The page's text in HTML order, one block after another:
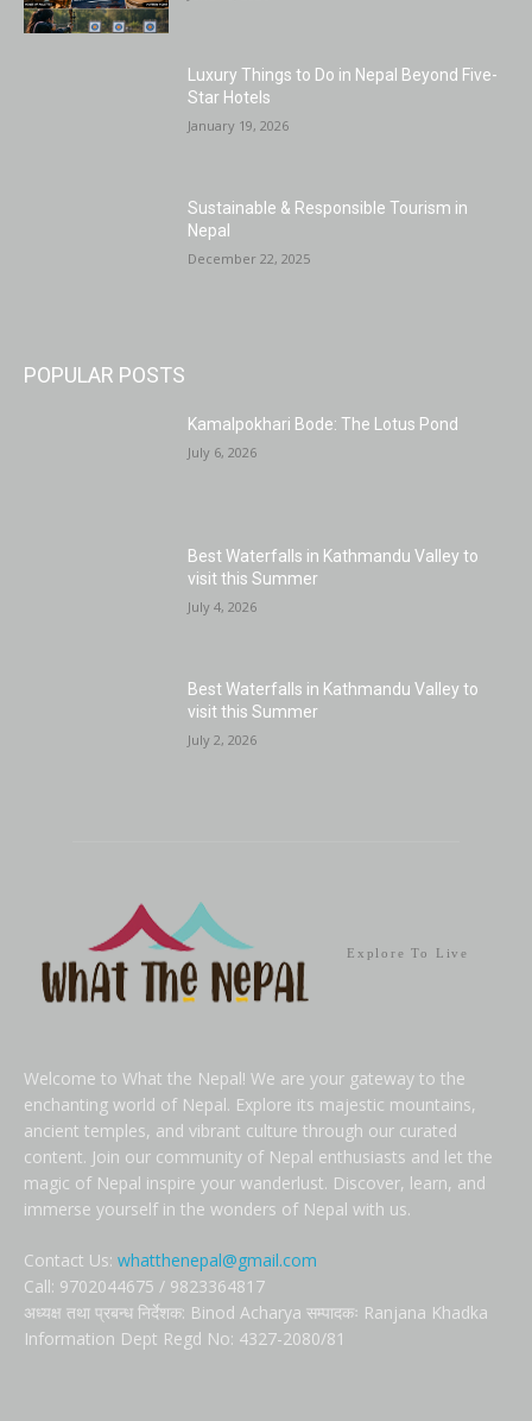
Luxury Things to Do in Nepal Beyond Five-
Star Hotels
January 19, 2026
Sustainable & Responsible Tourism in
Nepal
December 22, 2025
POPULAR POSTS
Kamalpokhari Bode: The Lotus Pond
July 6, 2026
Best Waterfalls in Kathmandu Valley to
visit this Summer
July 4, 2026
Best Waterfalls in Kathmandu Valley to
visit this Summer
July 2, 2026
Explore To Live
Welcome to What the Nepal! We are your gateway to the
enchanting world of Nepal. Explore its majestic mountains,
ancient temples, and vibrant culture through our curated
content. Join our community of Nepal enthusiasts and let the
magic of Nepal inspire your wanderlust. Discover, learn, and
immerse yourself in the wonders of Nepal with us.
Contact Us: whatthenepal@gmail.com
Call: 9702044675 / 9823364817
अध्यक्ष तथा प्रबन्ध निर्देशक: Binod Acharya सम्पादकः Ranjana Khadka
Information Dept Regd No: 4327-2080/81